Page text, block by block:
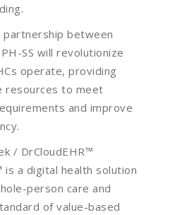
between
SS will revolutionize
operate, providing
resources to meet
and improve
/ DrCloudEHR™
is a digital health solution
person care and
of value-based